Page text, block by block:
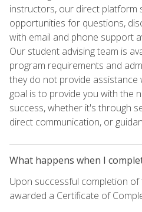
instructors, our direct platform
opportunities for questions,
with email and phone support
Our student advising team is
program requirements and
they do not provide
goal is to provide you with the
success, whether it's through
direct communication, or
What happens when I
Upon successful completion
awarded a Certificate of